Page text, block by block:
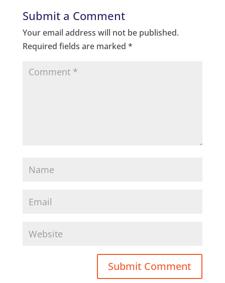
Submit a Comment
Your email address will not be published.
Required fields are marked *